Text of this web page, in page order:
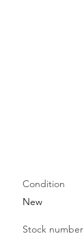
Condition
New
Stock number